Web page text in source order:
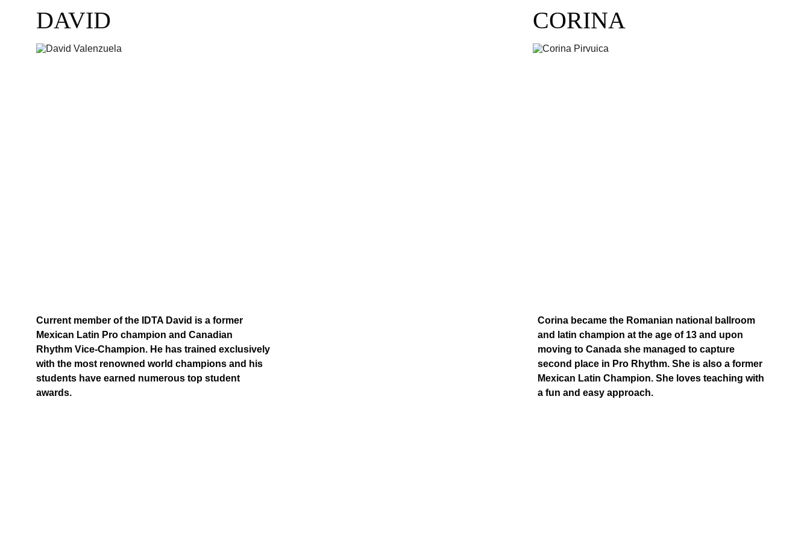
Current member of the IDTA David is a former
Mexican Latin Pro champion and Canadian
Rhythm Vice-Champion. He has trained exclusively
with the most renowned world champions and his
students have earned numerous top student
awards.
Corina became the Romanian national ballroom
and latin champion at the age of 13 and upon
moving to Canada she managed to capture
second place in Pro Rhythm. She is also a former
Mexican Latin Champion. She loves teaching with
a fun and easy approach.
DAVID CORINA